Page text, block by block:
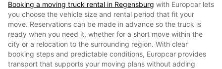
Booking a moving truck rental in Regensburg with Europcar lets
you choose the vehicle size and rental period that fit your
move. Reservations can be made in advance so the truck is
ready when you need it, whether for a short move within the
city or a relocation to the surrounding region. With clear
booking steps and predictable conditions, Europcar provides
transport that supports your moving plans without adding